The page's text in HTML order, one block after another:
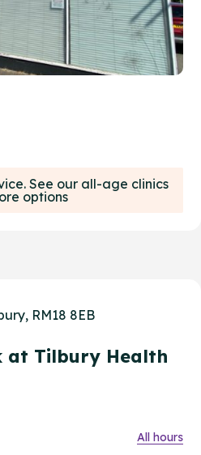
See our all-age clinics
options
RM18 8EB
at Tilbury Health
All hours